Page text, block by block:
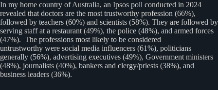
In my home country of Australia, an Ipsos poll conducted in 2024
revealed that doctors are the most trustworthy profession (66%),
followed by teachers (60%) and scientists (58%). They are followed by
serving staff at a restaurant (49%), the police (48%), and armed forces
(47%). The professions most likely to be considered
untrustworthy were social media influencers (61%), politicians
generally (56%), advertising executives (49%), Government ministers
(48%), journalists (40%), bankers and clergy/priests (38%), and
business leaders (36%).